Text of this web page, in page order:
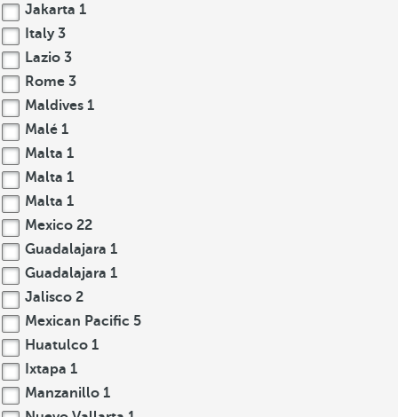
Jakarta 1
Italy 3
Lazio 3
Rome 3
Maldives 1
Malé 1
Malta 1
Malta 1
Malta 1
Mexico 22
Guadalajara 1
Guadalajara 1
Jalisco 2
Mexican Pacific 5
Huatulco 1
Ixtapa 1
Manzanillo 1